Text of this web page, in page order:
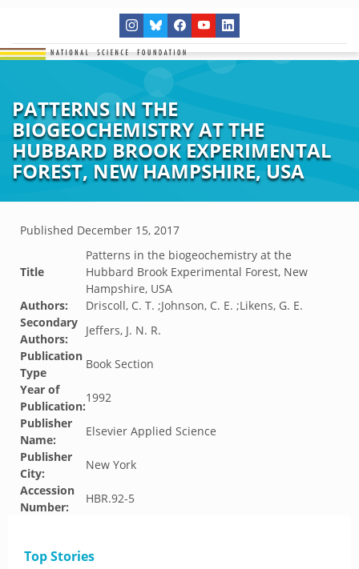
PATTERNS IN THE
BIOGEOCHEMISTRY AT THE
HUBBARD BROOK EXPERIMENTAL
FOREST, NEW HAMPSHIRE, USA
Published December 15, 2017
Title
Patterns in the biogeochemistry at the
Hubbard Brook Experimental Forest, New
Hampshire, USA
Authors:
Driscoll, C. T. ;Johnson, C. E. ;Likens, G. E.
Secondary
Authors:
Jeffers, J. N. R.
Publication
Type
Book Section
Year of
Publication:
1992
Publisher
Name:
Elsevier Applied Science
Publisher
City:
New York
Accession
Number:
HBR.92-5
Top Stories